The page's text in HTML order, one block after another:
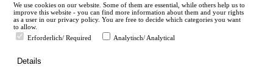
en
We use cookies on our website. Some of them are essential, while others help us to
improve this website - you can find more information about them and your rights
as a user in our privacy policy. You are free to decide which categories you want
to allow.
Erforderlich/ Required
Analytisch/ Analytical
Details